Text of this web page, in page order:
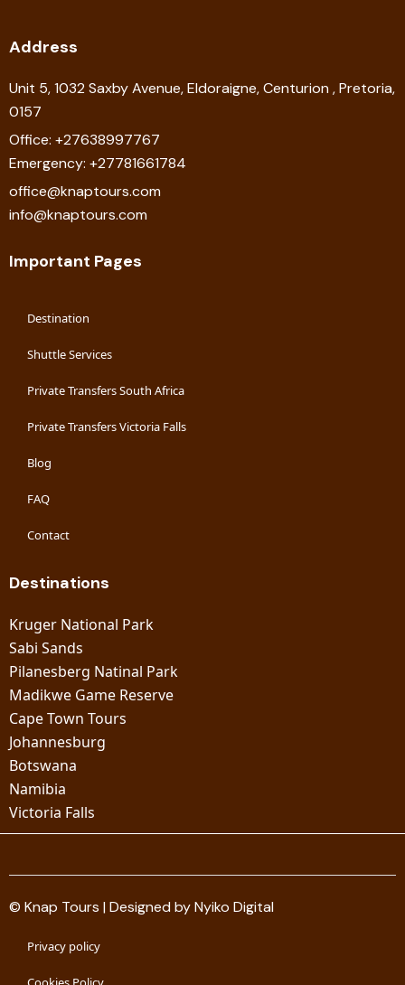
Address
Unit 5, 1032 Saxby Avenue, Eldoraigne, Centurion , Pretoria,
0157
Office: +27638997767
Emergency: +27781661784
office@knaptours.com
info@knaptours.com
Important Pages
Destination
Shuttle Services
Private Transfers South Africa
Private Transfers Victoria Falls
Blog
FAQ
Contact
Destinations
Kruger National Park
Sabi Sands
Pilanesberg Natinal Park
Madikwe Game Reserve
Cape Town Tours
Johannesburg
Botswana
Namibia
Victoria Falls
© Knap Tours | Designed by Nyiko Digital
Privacy policy